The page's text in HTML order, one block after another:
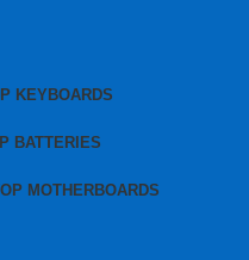
KEYBOARDS
BATTERIES
MOTHERBOARDS